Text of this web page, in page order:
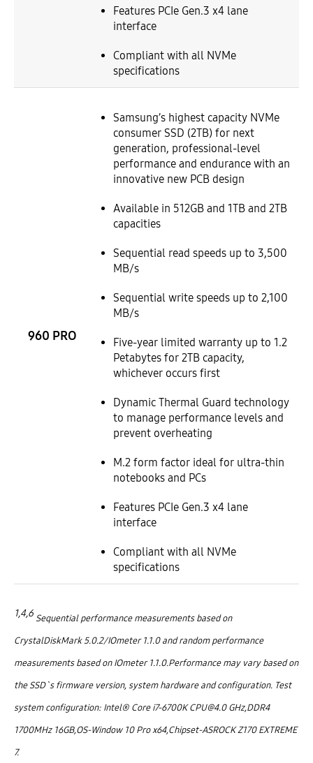
Features PCIe Gen.3 x4 lane
interface
Compliant with all NVMe
specifications
960 PRO
Samsung’s highest capacity NVMe
consumer SSD (2TB) for next
generation, professional-level
performance and endurance with an
innovative new PCB design
Available in 512GB and 1TB and 2TB
capacities
Sequential read speeds up to 3,500
MB/s
Sequential write speeds up to 2,100
MB/s
Five-year limited warranty up to 1.2
Petabytes for 2TB capacity,
whichever occurs first
Dynamic Thermal Guard technology
to manage performance levels and
prevent overheating
M.2 form factor ideal for ultra-thin
notebooks and PCs
Features PCIe Gen.3 x4 lane
interface
Compliant with all NVMe
specifications
1,4,6 Sequential performance measurements based on
CrystalDiskMark 5.0.2/IOmeter 1.1.0 and random performance
measurements based on IOmeter 1.1.0.Performance may vary based on
the SSD`s firmware version, system hardware and configuration. Test
system configuration: Intel® Core i7-6700K CPU@4.0 GHz,DDR4
1700MHz 16GB,OS-Window 10 Pro x64,Chipset-ASROCK Z170 EXTREME
7.